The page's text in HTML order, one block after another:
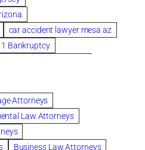
car accident lawyer mesa az
Bankruptcy
colombo
Credit Counseling
Attorneys
Law Attorneys
Business Law Attorneys